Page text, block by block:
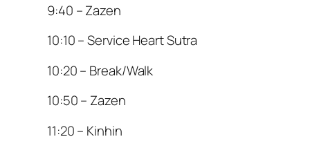
9:40 – Zazen
10:10 – Service Heart Sutra
10:20 – Break/Walk
10:50 – Zazen
11:20 – Kinhin